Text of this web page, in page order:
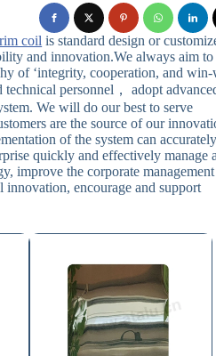
coil is standard design or
and innovation.We always aim to
of ‘integrity, cooperation, and win-
personnel， adopt
We will do our best to serve
are the source of our
of the system can
quickly and effectively manage
improve the corporate management
encourage and support